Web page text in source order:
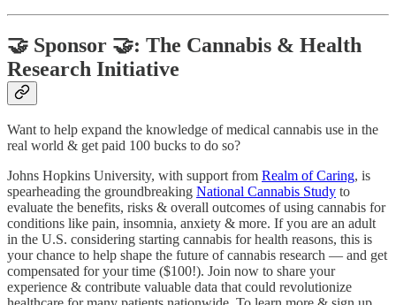
🤝 Sponsor 🤝: The Cannabis & Health
Research Initiative
Want to help expand the knowledge of medical cannabis use in the
real world & get paid 100 bucks to do so?
Johns Hopkins University, with support from Realm of Caring, is
spearheading the groundbreaking National Cannabis Study to
evaluate the benefits, risks & overall outcomes of using cannabis for
conditions like pain, insomnia, anxiety & more. If you are an adult
in the U.S. considering starting cannabis for health reasons, this is
your chance to help shape the future of cannabis research — and get
compensated for your time ($100!). Join now to share your
experience & contribute valuable data that could revolutionize